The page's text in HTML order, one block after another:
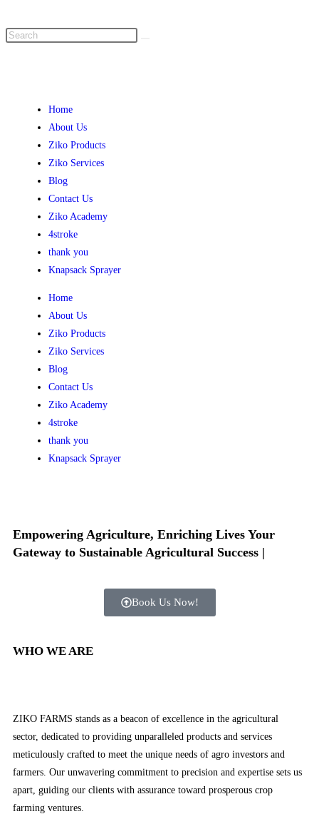
Home
About Us
Ziko Products
Ziko Services
Blog
Contact Us
Ziko Academy
4stroke
thank you
Knapsack Sprayer
Home
About Us
Ziko Products
Ziko Services
Blog
Contact Us
Ziko Academy
4stroke
thank you
Knapsack Sprayer
Empowering Agriculture, Enriching Lives Your
Gateway to Sustainable Agricultural Success |
Book Us Now!
WHO WE ARE
ZIKO FARMS stands as a beacon of excellence in the agricultural
sector, dedicated to providing unparalleled products and services
meticulously crafted to meet the unique needs of agro investors and
farmers. Our unwavering commitment to precision and expertise sets us
apart, guiding our clients with assurance toward prosperous crop
farming ventures.